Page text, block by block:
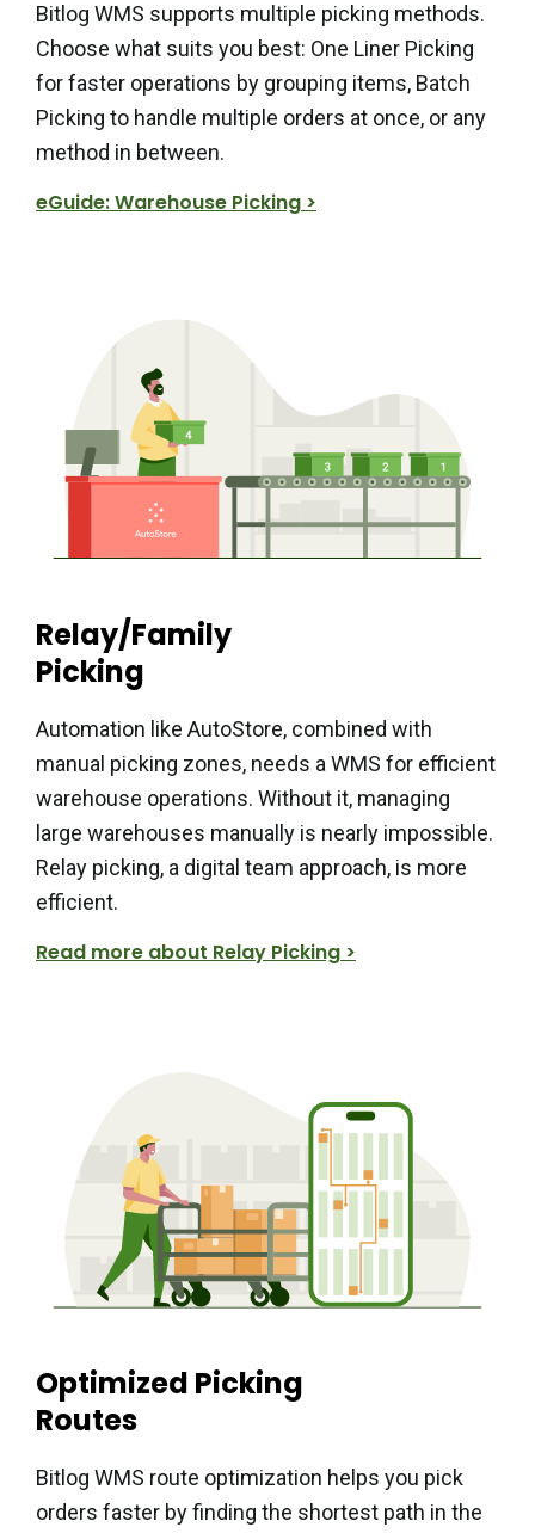
Bitlog WMS supports multiple picking methods.
Choose what suits you best: One Liner Picking
for faster operations by grouping items, Batch
Picking to handle multiple orders at once, or any
method in between.
eGuide: Warehouse Picking >
Relay/Family
Picking
Automation like AutoStore, combined with
manual picking zones, needs a WMS for efficient
warehouse operations. Without it, managing
large warehouses manually is nearly impossible.
Relay picking, a digital team approach, is more
efficient.
Read more about Relay Picking >
Optimized Picking
Routes
Bitlog WMS route optimization helps you pick
orders faster by finding the shortest path in the